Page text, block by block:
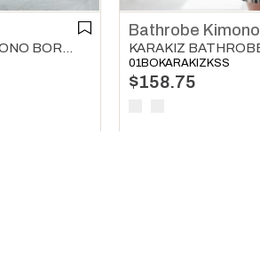
KARAKIZ BATHROBE KIMONO BORDEAUX
Bathrobe Kimono
01BOKARAKIZKSS
$158.75